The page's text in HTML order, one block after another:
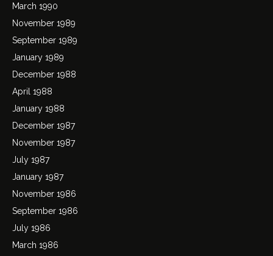
March 1990
November 1989
September 1989
January 1989
December 1988
April 1988
January 1988
December 1987
November 1987
July 1987
January 1987
November 1986
September 1986
July 1986
March 1986